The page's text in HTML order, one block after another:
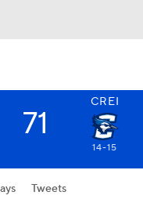
CREI
71
14-15
Tweets